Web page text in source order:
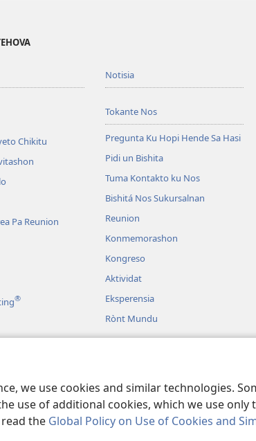
we use cookies and similar technologies.
use of additional cookies, which we use
the Global Policy on Use of Cookies and
Chikitu
Pa Reunion
®
Dramatisá
Notisia
Tokante Nos
Pregunta Ku Hopi Hende Sa Hasi
Pidi un Bishita
Tuma Kontakto ku Nos
Bishitá Nos Sukursalnan
Reunion
Konmemorashon
Kongreso
Aktividat
Eksperensia
Rònt Mundu